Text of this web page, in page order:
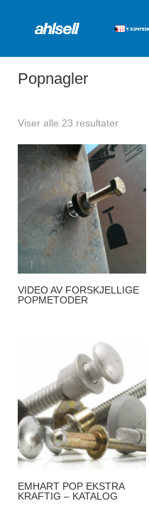
Popnagler
Viser alle 23 resultater
VIDEO AV FORSKJELLIGE
POPMETODER
EMHART POP EKSTRA
KRAFTIG – KATALOG